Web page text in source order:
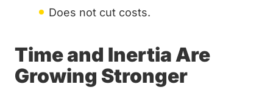
Does not cut costs.
Time and Inertia Are
Growing Stronger